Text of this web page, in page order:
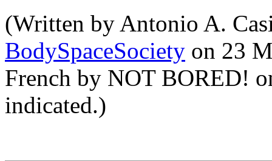
(Written by Antonio A.
BodySpaceSociety on 23
French by NOT BORED!
indicated.)